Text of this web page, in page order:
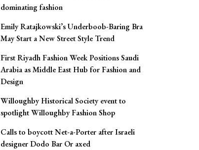
dominating fashion
Emily Ratajkowski’s Underboob-Baring Bra
May Start a New Street Style Trend
First Riyadh Fashion Week Positions Saudi
Arabia as Middle East Hub for Fashion and
Design
Willoughby Historical Society event to
spotlight Willoughby Fashion Shop
Calls to boycott Net-a-Porter after Israeli
designer Dodo Bar Or axed